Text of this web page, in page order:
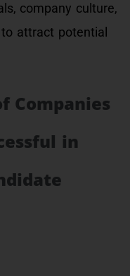
company culture,
attract potential
Companies
in